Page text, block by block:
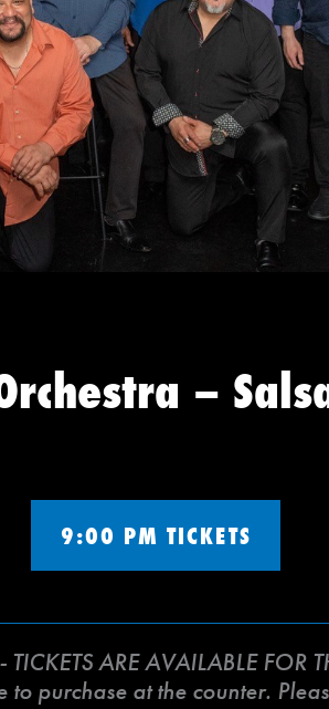
–
9:00 PM TICKETS
TICKETS ARE AVAILABLE
purchase at the counter.